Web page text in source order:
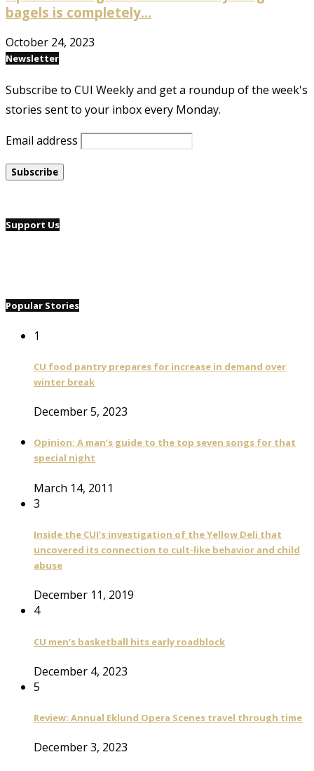
bagels is completely...
October 24, 2023
Newsletter
Subscribe to CUI Weekly and get a roundup of the week's
stories sent to your inbox every Monday.
Email address
Support Us
Popular Stories
1
CU food pantry prepares for increase in demand over
winter break
December 5, 2023
Opinion: A man’s guide to the top seven songs for that
special night
March 14, 2011
3
Inside the CUI’s investigation of the Yellow Deli that
uncovered its connection to cult-like behavior and child
abuse
December 11, 2019
4
CU men’s basketball hits early roadblock
December 4, 2023
5
Review: Annual Eklund Opera Scenes travel through time
December 3, 2023